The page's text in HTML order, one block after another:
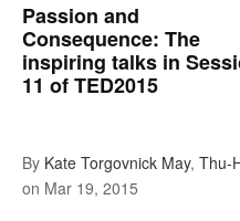
Passion and
Consequence: The
inspiring talks in
11 of TED2015
By Kate Torgovnick May, Thu-
on Mar 19, 2015